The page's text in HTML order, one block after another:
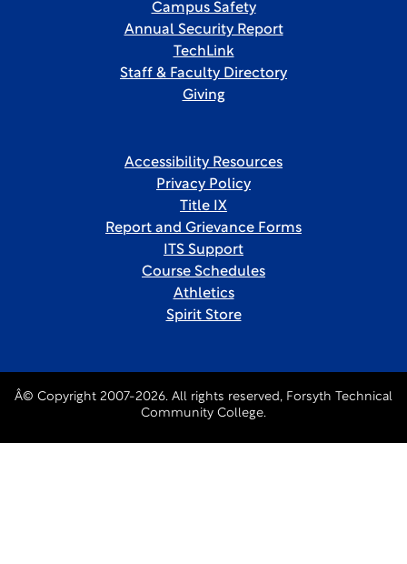
Campus Safety
Annual Security Report
TechLink
Staff & Faculty Directory
Giving
Accessibility Resources
Privacy Policy
Title IX
Report and Grievance Forms
ITS Support
Course Schedules
Athletics
Spirit Store
Â© Copyright 2007-2026. All rights reserved, Forsyth Technical
Community College.